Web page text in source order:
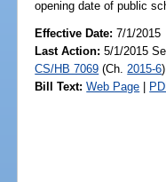
opening date of public
Effective Date:7/1/2015
Last Action: 5/1/2015
CS/HB 7069 (Ch. 2015-6)
Bill Text: Web Page |